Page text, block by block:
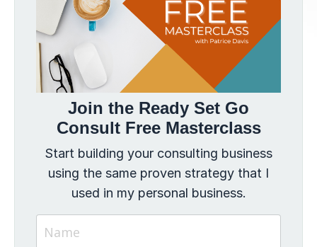
Join the Ready Set Go
Consult Free Masterclass
Start building your consulting business
using the same proven strategy that I
used in my personal business.